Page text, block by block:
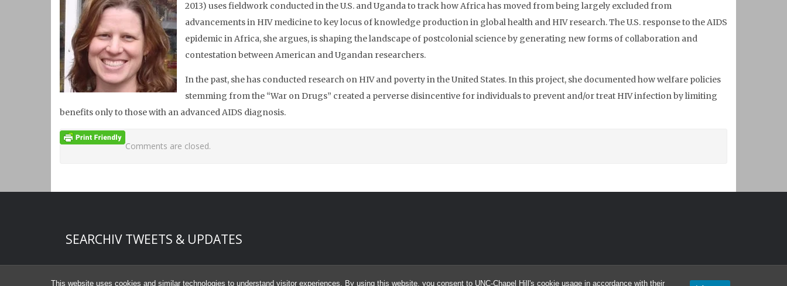
This website uses cookies and similar technologies to understand visitor experiences. By using this website, you consent to UNC-Chapel Hill's cookie usage in accordance with their
2013) uses fieldwork conducted in the U.S. and Uganda to track how Africa has moved from being largely excluded from
advancements in HIV medicine to key locus of knowledge production in global health and HIV research. The U.S. response to the AIDS
epidemic in Africa, she argues, is shaping the landscape of postcolonial science by generating new forms of collaboration and
contestation between American and Ugandan researchers.
In the past, she has conducted research on HIV and poverty in the United States. In this project, she documented how welfare policies
stemming from the “War on Drugs” created a perverse disincentive for individuals to prevent and/or treat HIV infection by limiting
benefits only to those with an advanced AIDS diagnosis.
Comments are closed.
Start of Twitter timeline.
Skip Twitter timeline
SEARCHIV TWEETS & UPDATES